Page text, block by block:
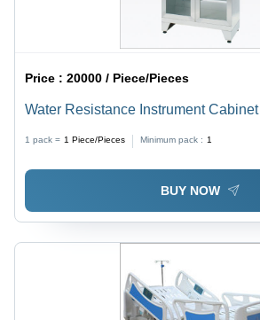
Price :20000 / Piece/Pieces
Water Resistance Instrument Cabinet
1 pack = 1 Piece/Pieces Minimum pack : 1
BUY NOW